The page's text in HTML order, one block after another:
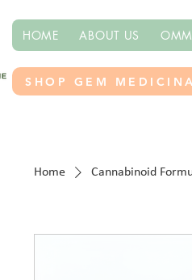
HOME ABOUT US
SHOP GEM
Home Cannabinoid